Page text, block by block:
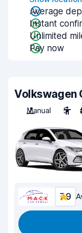
Average
Instant
Unlimited
Pay now
Volkswagen
Manual
5
7.9